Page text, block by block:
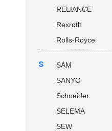
RELIANCE
Rexroth
Rolls-Royce
s
SAM
SANYO
Schneider
SELEMA
SEW